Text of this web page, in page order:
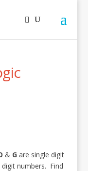
& Gare single digit
numbers. Find